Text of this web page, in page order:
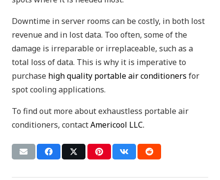
Downtime in server rooms can be costly, in both lost
revenue and in lost data. Too often, some of the
damage is irreparable or irreplaceable, such as a
total loss of data. This is why it is imperative to
purchase high quality portable air conditioners for
spot cooling applications.
To find out more about exhaustless portable air
conditioners, contactAmericool LLC.